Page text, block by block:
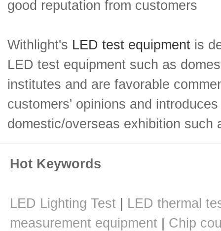
good reputation from customers
Withlight's LED test equipment is
LED test equipment such as
institutes and are favorable
customers' opinions and
domestic/overseas exhibition such
Hot Keywords
LED Lighting Test
LED thermal
measurement equipment
Chip